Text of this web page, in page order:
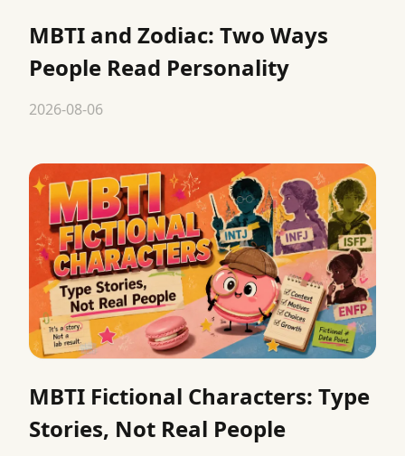
MBTI and Zodiac: Two Ways
People Read Personality
2026-08-06
MBTI Fictional Characters: Type
Stories, Not Real People